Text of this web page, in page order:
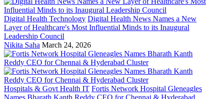
Digital Health Technology Digital Health News Names a New
Layer of Healthcare's Most Influential Minds to its Inaugural
Leadership Council
Nikita Saha March 24, 2026
Hospitals & Govt Health IT Fortis Network Hospital Gleneagles
Names Bharath Kanth Reddy CEO for Chennai & Hyderabad